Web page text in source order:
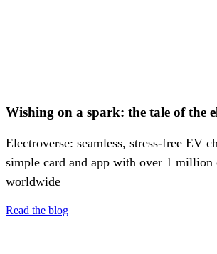
Wishing on a spark: the tale of the
Electroverse: seamless, stress-free EV
simple card and app with over 1 million
worldwide
Read the blog